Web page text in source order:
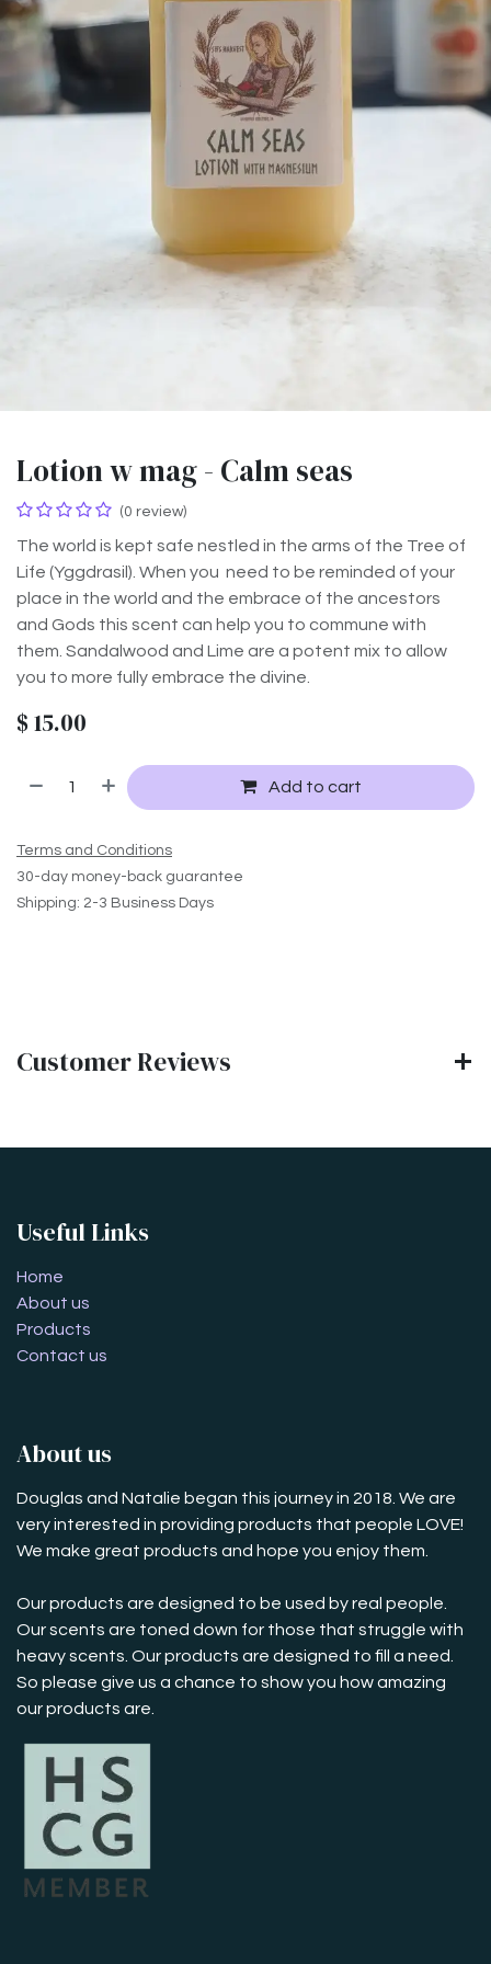
Lotion w mag - Calm seas
(0 review)
The world is kept safe nestled in the arms of the Tree of
Life (Yggdrasil). When you need to be reminded of your
place in the world and the embrace of the ancestors
and Gods this scent can help you to commune with
them. Sandalwood and Lime are a potent mix to allow
you to more fully embrace the divine.
$15.00
Add to cart
Terms and Conditions
30-day money-back guarantee
Shipping: 2-3 Business Days
Customer Reviews
Useful Links
Home
About us
Products
Contact us
About us
Douglas and Natalie began this journey in 2018. We are
very interested in providing products that people LOVE!
We make great products and hope you enjoy them.
Our products are designed to be used by real people.
Our scents are toned down for those that struggle with
heavy scents. Our products are designed to fill a need.
So please give us a chance to show you how amazing
our products are.